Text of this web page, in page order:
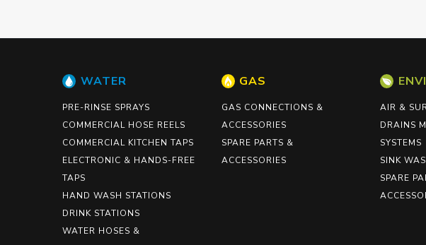
WATER
PRE-RINSE SPRAYS
COMMERCIAL HOSE REELS
COMMERCIAL KITCHEN TAPS
ELECTRONIC & HANDS-FREE
TAPS
HAND WASH STATIONS
DRINK STATIONS
WATER HOSES &
GAS
GAS CONNECTIONS &
ACCESSORIES
SPARE PARTS &
ACCESSORIES
AIR &
DRAINS
SYSTEMS
SINK
SPARE